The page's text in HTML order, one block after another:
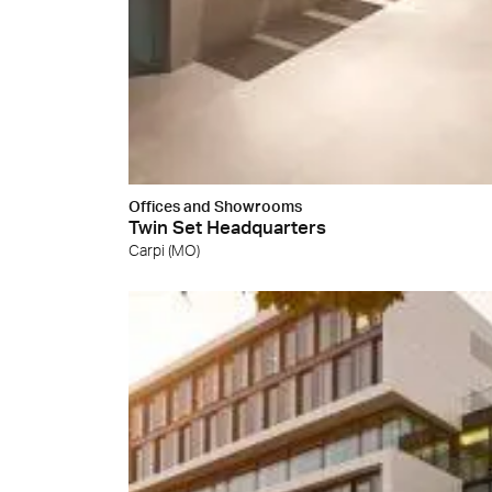
We
Offices and Showrooms
Twin Set Headquarters
Carpi (MO)